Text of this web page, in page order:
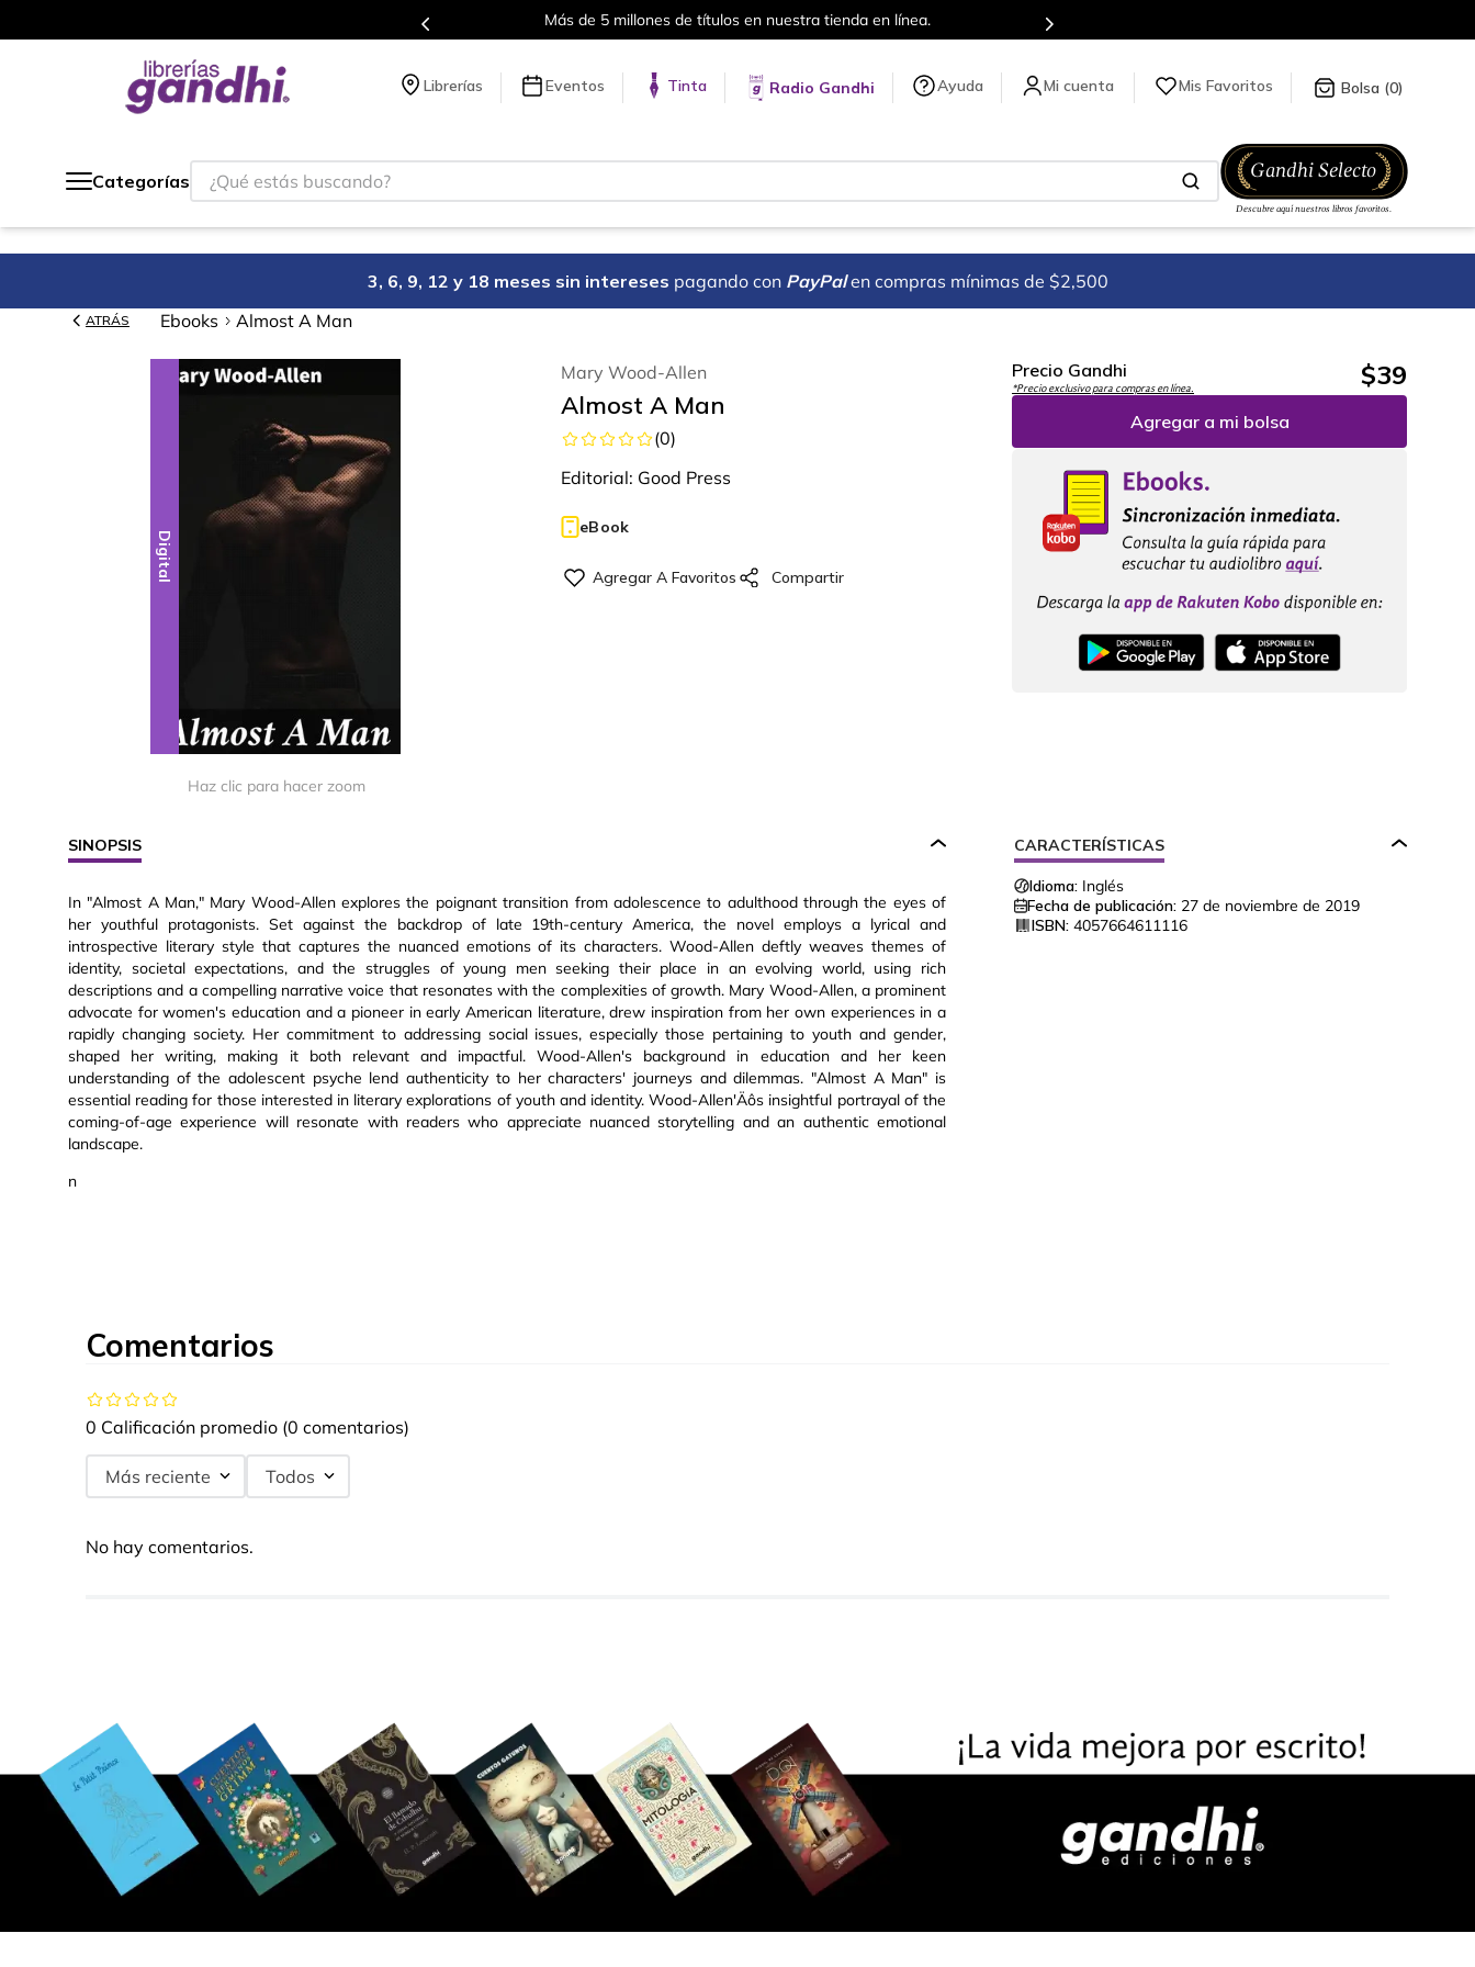
Más de 5 millones de títulos en nuestra tienda en línea.
Librerías Eventos Tinta Radio Gandhi Ayuda Mis Favoritos 0
Categorías
¿Qué estás buscando?
3, 6, 9, 12 y 18 meses sin intereses pagando con PayPal en compras mínimas de $2,500
ATRÁS Ebooks Almost A Man
Digital
Haz clic para hacer zoom
Mary Wood-Allen
Almost A Man
(0)
Editorial: Good Press
eBook
Precio Gandhi
*Precio exclusivo para compras en línea. $39
Agregar a mi bolsa
SINOPSIS
In "Almost A Man," Mary Wood-Allen explores the poignant transition from adolescence to adulthood through the eyes of
her youthful protagonists. Set against the backdrop of late 19th-century America, the novel employs a lyrical and
introspective literary style that captures the nuanced emotions of its characters. Wood-Allen deftly weaves themes of
identity, societal expectations, and the struggles of young men seeking their place in an evolving world, using rich
descriptions and a compelling narrative voice that resonates with the complexities of growth. Mary Wood-Allen, a prominent
advocate for women's education and a pioneer in early American literature, drew inspiration from her own experiences in a
rapidly changing society. Her commitment to addressing social issues, especially those pertaining to youth and gender,
shaped her writing, making it both relevant and impactful. Wood-Allen's background in education and her keen
understanding of the adolescent psyche lend authenticity to her characters' journeys and dilemmas. "Almost A Man" is
essential reading for those interested in literary explorations of youth and identity. Wood-Allen'Äôs insightful portrayal of the
coming-of-age experience will resonate with readers who appreciate nuanced storytelling and an authentic emotional
landscape.
n
CARACTERÍSTICAS
Idioma: Inglés
Fecha de publicación: 27 de noviembre de 2019
ISBN: 4057664611116
Comentarios
0 Calificación promedio (0 comentarios)
Más reciente Todos
No hay comentarios.